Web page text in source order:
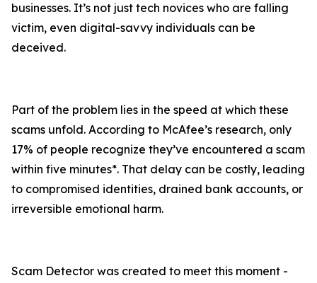
businesses. It’s not just tech novices who are falling
victim, even digital-savvy individuals can be
deceived.
Part of the problem lies in the speed at which these
scams unfold. According to McAfee’s research, only
17% of people recognize they’ve encountered a scam
within five minutes*. That delay can be costly, leading
to compromised identities, drained bank accounts, or
irreversible emotional harm.
Scam Detector was created to meet this moment -